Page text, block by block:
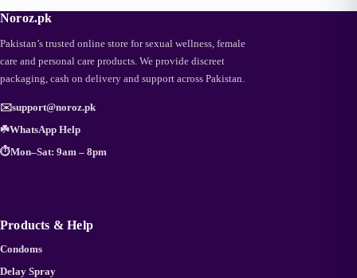
Noroz.pk
Pakistan’s trusted online store for sexual wellness, female
care and personal care products. We provide discreet
packaging, cash on delivery and support across Pakistan.
✉️support@noroz.pk
☘️WhatsApp Help
⏱️Mon–Sat: 9am – 8pm
Products & Help
Condoms
Delay Spray